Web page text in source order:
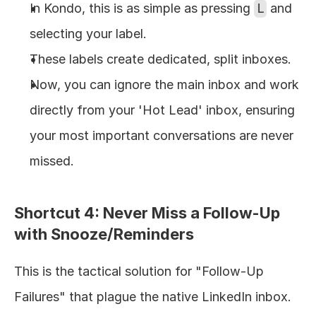
In Kondo, this is as simple as pressing L and
selecting your label.
These labels create dedicated, split inboxes.
Now, you can ignore the main inbox and work
directly from your 'Hot Lead' inbox, ensuring
your most important conversations are never
missed.
Shortcut 4: Never Miss a Follow-Up
with Snooze/Reminders
This is the tactical solution for "Follow-Up
Failures" that plague the native LinkedIn inbox.